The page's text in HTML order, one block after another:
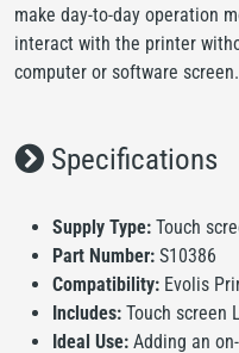
make day-to-day operation
interact with the printer
computer or software screen.
Specifications
Supply Type: Touch
Part Number: S10386
Compatibility: Evolis
Includes: Touch screen
Ideal Use: Adding an